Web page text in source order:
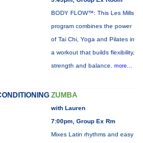
BODY FLOW™: This Les Mills
program combines the power
of Tai Chi, Yoga and Pilates in
a workout that builds flexibility,
strength and balance. more...
ZUMBA
with Lauren
7:00pm, Group Ex Rm
Mixes Latin rhythms and easy